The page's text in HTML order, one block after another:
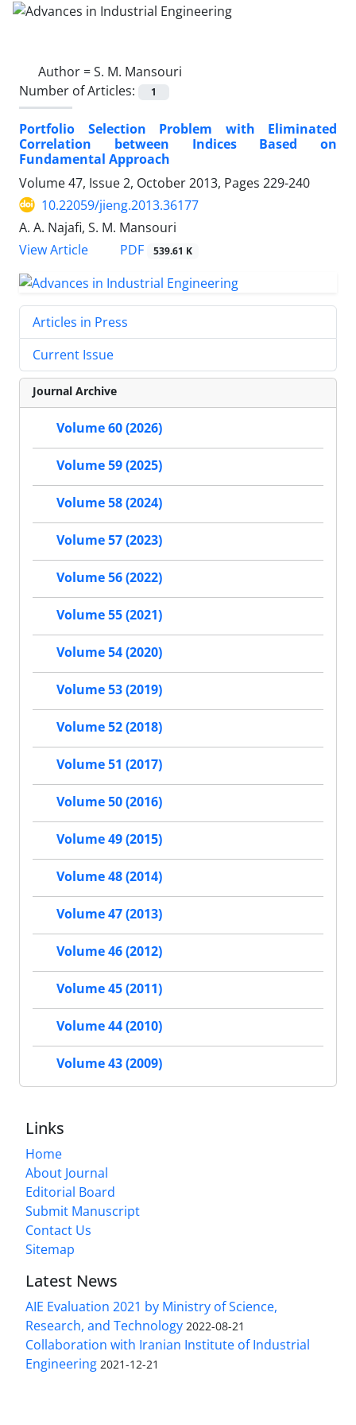
Author =S. M. Mansouri
Number of Articles:
1
Portfolio Selection Problem with Eliminated
Correlation between Indices Based on
Fundamental Approach
Volume 47, Issue 2, October 2013, Pages 229-240
10.22059/jieng.2013.36177
A. A. Najafi, S. M. Mansouri
View Article
PDF 539.61 K
Articles in Press
Current Issue
Journal Archive
Volume 60 (2026)
Volume 59 (2025)
Volume 58 (2024)
Volume 57 (2023)
Volume 56 (2022)
Volume 55 (2021)
Volume 54 (2020)
Volume 53 (2019)
Volume 52 (2018)
Volume 51 (2017)
Volume 50 (2016)
Volume 49 (2015)
Volume 48 (2014)
Volume 47 (2013)
Volume 46 (2012)
Volume 45 (2011)
Volume 44 (2010)
Volume 43 (2009)
Links
Home
About Journal
Editorial Board
Submit Manuscript
Contact Us
Sitemap
Latest News
AIE Evaluation 2021 by Ministry of Science,
Research, and Technology 2022-08-21
Collaboration with Iranian Institute of Industrial
Engineering 2021-12-21